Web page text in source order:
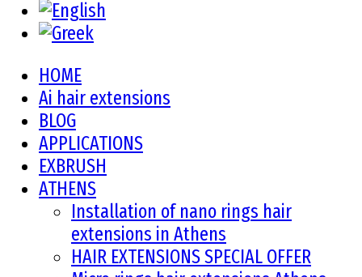
HOME
Ai hair extensions
BLOG
APPLICATIONS
EXBRUSH
ATHENS
Installation of nano rings hair
extensions in Athens
HAIR EXTENSIONS SPECIAL OFFER